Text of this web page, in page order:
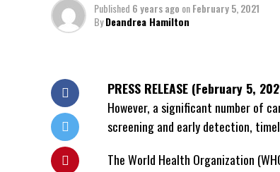
Published 6 years ago onFebruary 5, 2021
ByDeandrea Hamilton
PRESS RELEASE (February 5,
However, a significant number of
screening and early detection,
The World Health Organization